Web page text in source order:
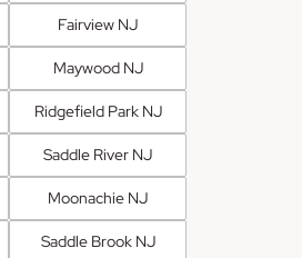
Fairview NJ
Maywood NJ
Ridgefield Park NJ
Saddle River NJ
Moonachie NJ
Saddle Brook NJ